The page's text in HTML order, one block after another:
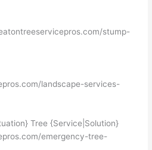
stump-
landscape-services-
Tree {Service|Solution}
emergency-tree-